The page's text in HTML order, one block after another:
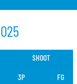
SHOOT
3P FG